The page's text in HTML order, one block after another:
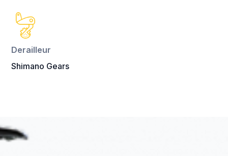
Derailleur
Shimano Gears